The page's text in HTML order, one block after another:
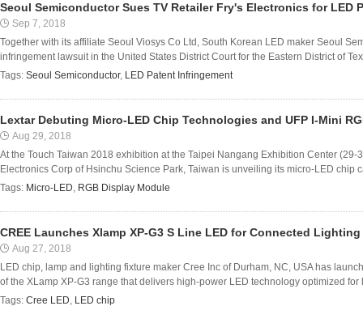
Seoul Semiconductor Sues TV Retailer Fry's Electronics for LED
Sep 7, 2018
Together with its affiliate Seoul Viosys Co Ltd, South Korean LED maker Seoul
infringement lawsuit in the United States District Court for the Eastern District of
Tags: Seoul Semiconductor, LED Patent Infringement
Lextar Debuting Micro-LED Chip Technologies and UFP I-Mini
Aug 29, 2018
At the Touch Taiwan 2018 exhibition at the Taipei Nangang Exhibition Center
Electronics Corp of Hsinchu Science Park, Taiwan is unveiling its micro-LED chip
Tags: Micro-LED, RGB Display Module
CREE Launches Xlamp XP-G3 S Line LED for Connected Lighting
Aug 27, 2018
LED chip, lamp and lighting fixture maker Cree Inc of Durham, NC, USA has
of the XLamp XP-G3 range that delivers high-power LED technology optimized
Tags: Cree LED, LED chip